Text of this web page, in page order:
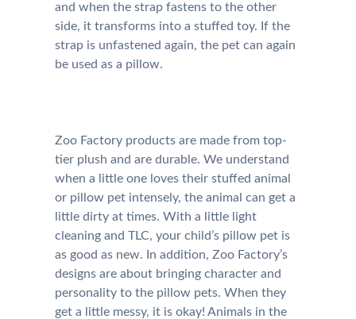
and when the strap fastens to the other
side, it transforms into a stuffed toy. If the
strap is unfastened again, the pet can again
be used as a pillow.
Zoo Factory products are made from top-
tier plush and are durable. We understand
when a little one loves their stuffed animal
or pillow pet intensely, the animal can get a
little dirty at times. With a little light
cleaning and TLC, your child’s pillow pet is
as good as new. In addition, Zoo Factory’s
designs are about bringing character and
personality to the pillow pets. When they
get a little messy, it is okay! Animals in the